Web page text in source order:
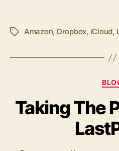
TagsAmazon, Dropbox, iCloud,
Taking The